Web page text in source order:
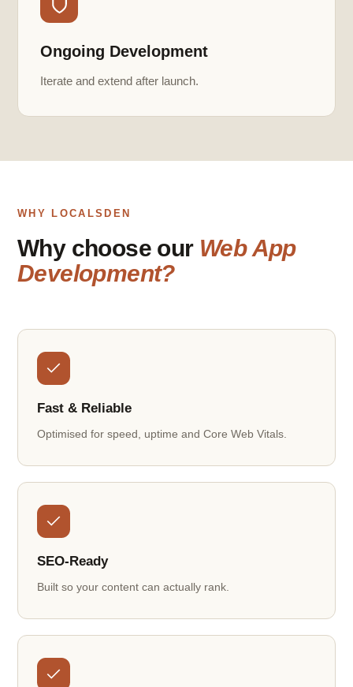
Ongoing Development
Iterate and extend after launch.
WHY LOCALSDEN
Why choose our Web App
Development?
Fast & Reliable
Optimised for speed, uptime and Core Web Vitals.
SEO-Ready
Built so your content can actually rank.